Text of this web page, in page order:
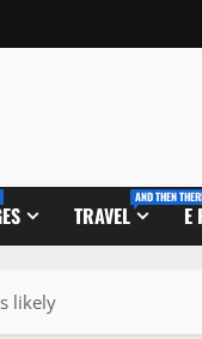
TRAVEL
AND THEN
E
likely